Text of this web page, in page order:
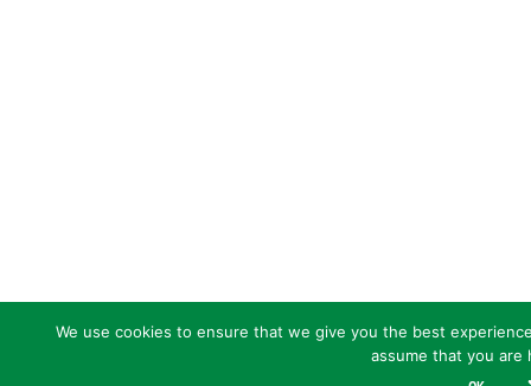
We use cookies to ensure that we give you the best
assume that you are